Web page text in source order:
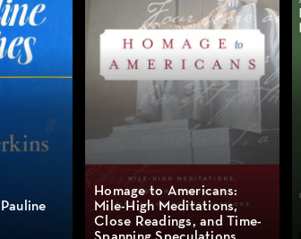
Homage to Americans:
Mile-High Meditations,
Close Readings, and Time-